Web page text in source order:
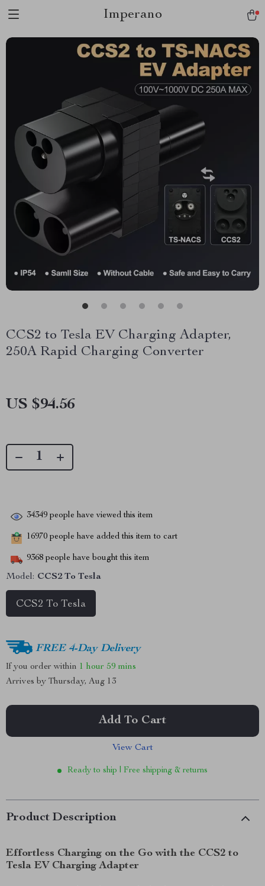
Imperano
CCS2 to Tesla EV Charging Adapter,
250A Rapid Charging Converter
US $94.56
34349 people have viewed this item
16970 people have added this item to cart
9368 people have bought this item
Model: CCS2 To Tesla
CCS2 To Tesla
FREE 4-Day Delivery
If you order within 1 hour 59 mins
Arrives by Thursday, Aug 13
Add To Cart
View Cart
Ready to ship | Free shipping & returns
Product Description
Effortless Charging on the Go with the CCS2 to
Tesla EV Charging Adapter